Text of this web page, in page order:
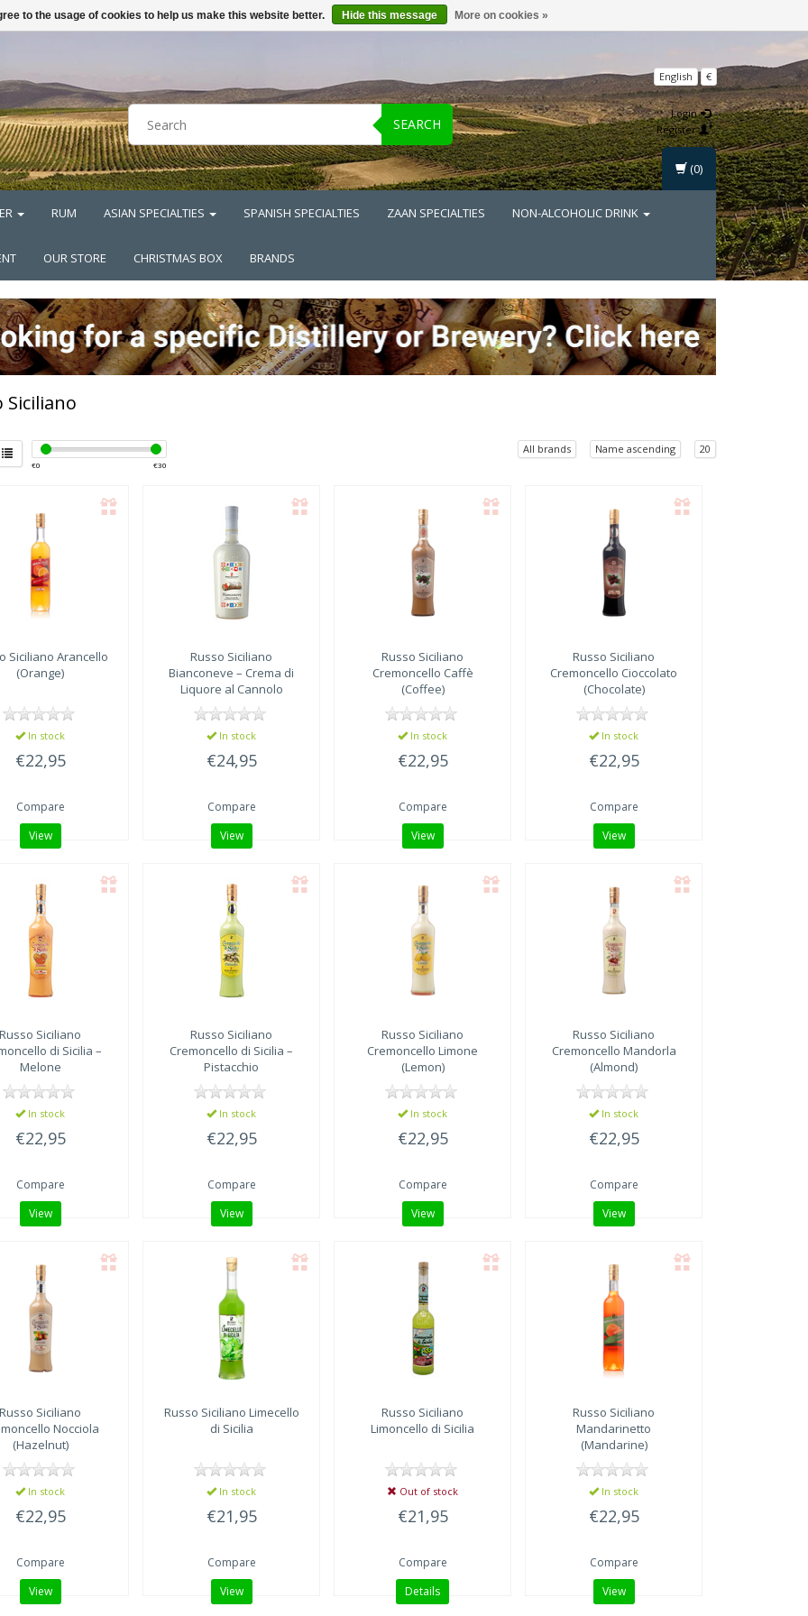
SEARCH
English €
Login
Register
RUM ASIAN SPECIALTIES SPANISH SPECIALTIES ZAAN SPECIALTIES NON-ALCOHOLIC DRINK
OUR STORE CHRISTMAS BOX BRANDS
(0)
Siciliano
€0 €30
All brands Name ascending 20
Siciliano Arancello
(Orange)
In stock
€22,95
Compare
View
Russo Siciliano
Bianconeve – Crema di
Liquore al Cannolo
Siciliano
In stock
€24,95
Compare
View
Russo Siciliano
Cremoncello Caffè
(Coffee)
In stock
€22,95
Compare
View
Russo Siciliano
Cremoncello Cioccolato
(Chocolate)
In stock
€22,95
Compare
View
Russo Siciliano
di Sicilia –
Melone
In stock
€22,95
Compare
View
Russo Siciliano
Cremoncello di Sicilia –
Pistacchio
In stock
€22,95
Compare
View
Russo Siciliano
Cremoncello Limone
(Lemon)
In stock
€22,95
Compare
View
Russo Siciliano
Cremoncello Mandorla
(Almond)
In stock
€22,95
Compare
View
Russo Siciliano
Nocciola
(Hazelnut)
In stock
€22,95
Compare
View
Russo Siciliano Limecello
di Sicilia
In stock
€21,95
Compare
View
Russo Siciliano
Limoncello di Sicilia
Out of stock
€21,95
Compare
Details
Russo Siciliano
Mandarinetto
(Mandarine)
In stock
€22,95
Compare
View
to the usage of cookies to help us make this website better. Hide this message More on cookies »